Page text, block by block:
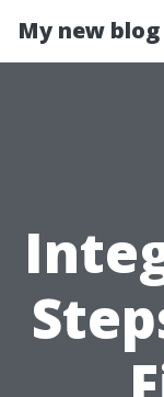
My new blog